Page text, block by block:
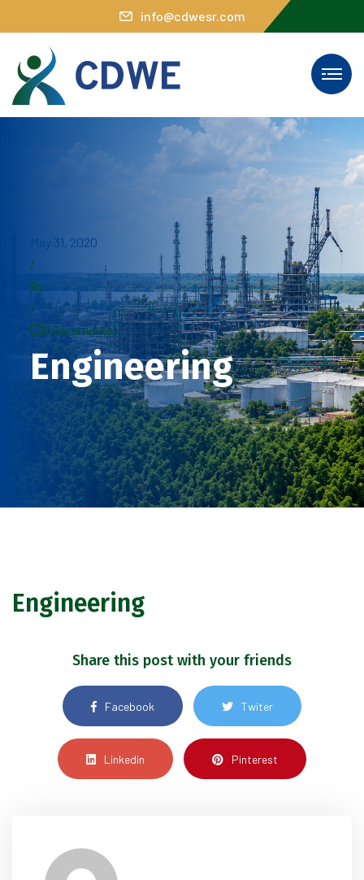
info@cdwesr.com
May 31, 2020
/
By
/
0 Comments
Engineering
Engineering
Share this post with your friends
Facebook Twiter
Linkedin Pinterest